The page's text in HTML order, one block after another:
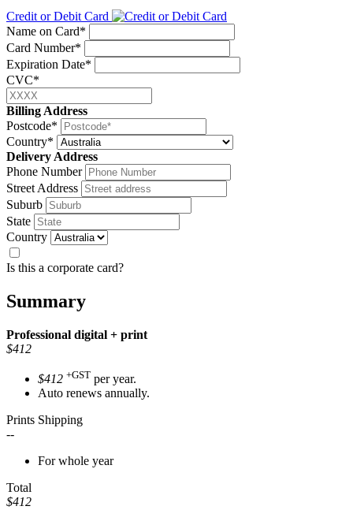
Credit or Debit Card
Name on Card*
Card Number*
Expiration Date*
CVC*
Billing Address
Postcode*
Country*
Delivery Address
Phone Number
Street Address
Suburb
State
Country
Is this a corporate card?
Summary
Professional digital + print
$412
$412 +GST per year.
Auto renews annually.
Prints Shipping
--
For whole year
Total
$412